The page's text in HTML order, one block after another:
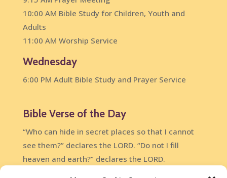
10:00 AM Bible Study for Children, Youth and
Adults
11:00 AM Worship Service
Wednesday
6:00 PM Adult Bible Study and Prayer Service
Bible Verse of the Day
“Who can hide in secret places so that I cannot
see them?” declares the LORD. “Do not I fill
heaven and earth?” declares the LORD.